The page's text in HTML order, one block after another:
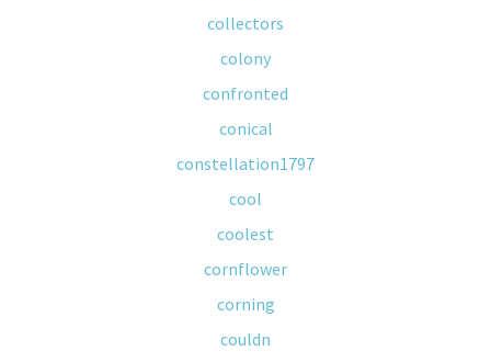
collectors
colony
confronted
conical
constellation1797
cool
coolest
cornflower
corning
couldn